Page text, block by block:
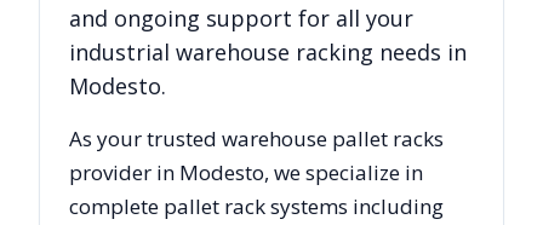
and ongoing support for all your
industrial warehouse racking needs in
Modesto.
As your trusted warehouse pallet racks
provider in Modesto, we specialize in
complete pallet rack systems including